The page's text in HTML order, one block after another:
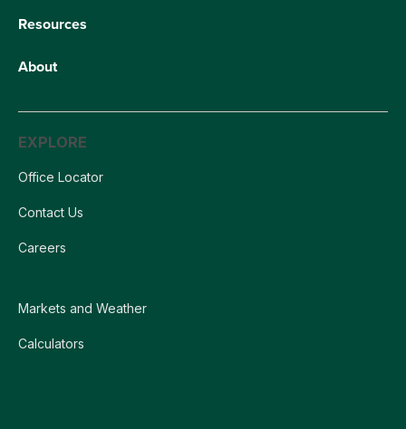
Resources
About
EXPLORE
Office Locator
Contact Us
Careers
Markets and Weather
Calculators